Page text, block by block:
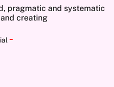
pragmatic and systematic
creating
-